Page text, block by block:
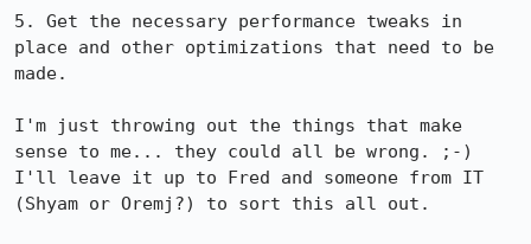
5. Get the necessary performance tweaks in
place and other optimizations that need to be
made.
I'm just throwing out the things that make
sense to me... they could all be wrong. ;-)
I'll leave it up to Fred and someone from IT
(Shyam or Oremj?) to sort this all out.